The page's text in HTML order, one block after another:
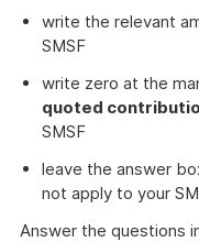
write the relevant
SMSF
write zero at the
quoted
SMSF
leave the answer
not apply to your
Answer the questions